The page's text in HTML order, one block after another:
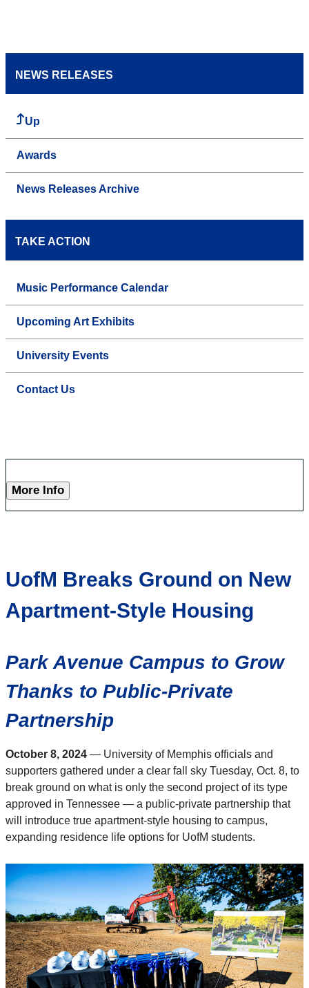
NEWS RELEASES
Up
Awards
News Releases Archive
TAKE ACTION
Music Performance Calendar
Upcoming Art Exhibits
University Events
Contact Us
More Info
UofM Breaks Ground on New
Apartment-Style Housing
Park Avenue Campus to Grow
Thanks to Public-Private
Partnership
October 8, 2024 — University of Memphis officials and
supporters gathered under a clear fall sky Tuesday, Oct. 8, to
break ground on what is only the second project of its type
approved in Tennessee — a public-private partnership that
will introduce true apartment-style housing to campus,
expanding residence life options for UofM students.